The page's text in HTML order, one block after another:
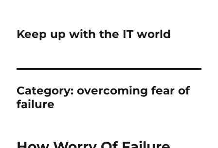
Keep up with the IT world
Category:overcoming fear of
failure